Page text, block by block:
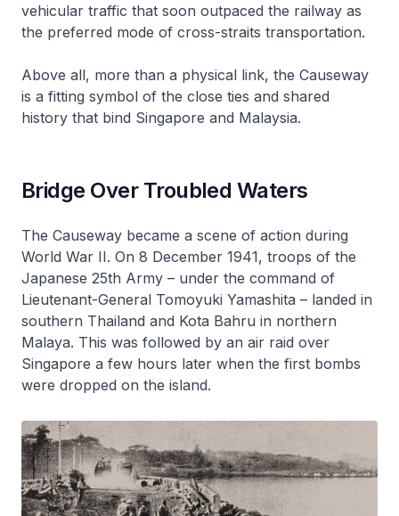
vehicular traffic that soon outpaced the railway as
the preferred mode of cross-straits transportation.
Above all, more than a physical link, the Causeway
is a fitting symbol of the close ties and shared
history that bind Singapore and Malaysia.
Bridge Over Troubled Waters
The Causeway became a scene of action during
World War II. On 8 December 1941, troops of the
Japanese 25th Army – under the command of
Lieutenant-General Tomoyuki Yamashita – landed in
southern Thailand and Kota Bahru in northern
Malaya. This was followed by an air raid over
Singapore a few hours later when the first bombs
were dropped on the island.